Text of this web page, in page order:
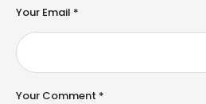
Your Comment *
Your Email *